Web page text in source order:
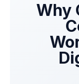
Why